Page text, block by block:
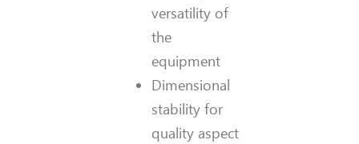
versatility of
the
equipment
Dimensional
stability for
quality aspect